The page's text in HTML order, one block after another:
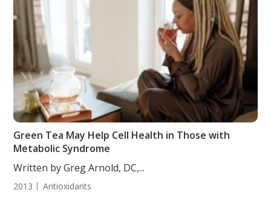
Green Tea May Help Cell Health in Those with
Metabolic Syndrome
Written by Greg Arnold, DC,...
2013 Antioxidants